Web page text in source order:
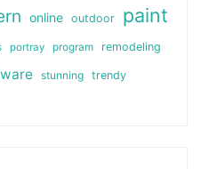
online outdoor paint
portray program remodeling
stunning
trendy